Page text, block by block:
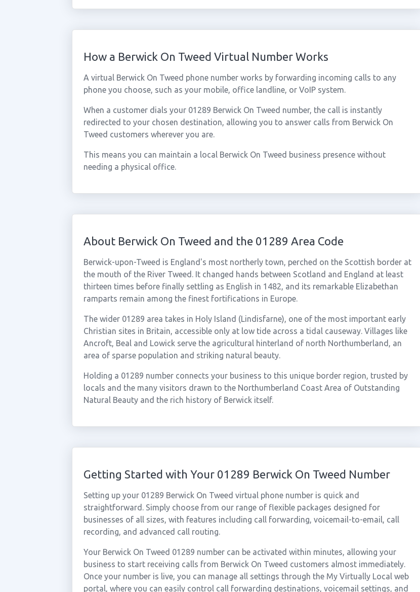
How a Berwick On Tweed Virtual Number Works
A virtual Berwick On Tweed phone number works by forwarding incoming calls to any
phone you choose, such as your mobile, office landline, or VoIP system.
When a customer dials your 01289 Berwick On Tweed number, the call is instantly
redirected to your chosen destination, allowing you to answer calls from Berwick On
Tweed customers wherever you are.
This means you can maintain a local Berwick On Tweed business presence without
needing a physical office.
About Berwick On Tweed and the 01289 Area Code
Berwick-upon-Tweed is England's most northerly town, perched on the Scottish border at
the mouth of the River Tweed. It changed hands between Scotland and England at least
thirteen times before finally settling as English in 1482, and its remarkable Elizabethan
ramparts remain among the finest fortifications in Europe.
The wider 01289 area takes in Holy Island (Lindisfarne), one of the most important early
Christian sites in Britain, accessible only at low tide across a tidal causeway. Villages like
Ancroft, Beal and Lowick serve the agricultural hinterland of north Northumberland, an
area of sparse population and striking natural beauty.
Holding a 01289 number connects your business to this unique border region, trusted by
locals and the many visitors drawn to the Northumberland Coast Area of Outstanding
Natural Beauty and the rich history of Berwick itself.
Getting Started with Your 01289 Berwick On Tweed Number
Setting up your 01289 Berwick On Tweed virtual phone number is quick and
straightforward. Simply choose from our range of flexible packages designed for
businesses of all sizes, with features including call forwarding, voicemail-to-email, call
recording, and advanced call routing.
Your Berwick On Tweed 01289 number can be activated within minutes, allowing your
business to start receiving calls from Berwick On Tweed customers almost immediately.
Once your number is live, you can manage all settings through the My Virtually Local web
portal, where you can easily control call forwarding destinations, voicemail settings, and